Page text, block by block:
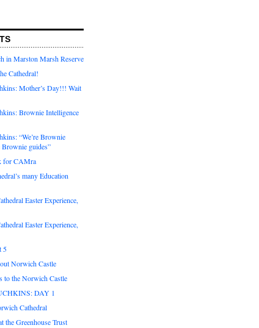
in Marston Marsh Reserve
Cathedral!
Mother’s Day!!! Wait
Brownie Intelligence
“We’re Brownie
guides”
for CAMra
many Education
Easter Experience,
Easter Experience,
5
Norwich Castle
to the Norwich Castle
DAY 1
Cathedral
the Greenhouse Trust